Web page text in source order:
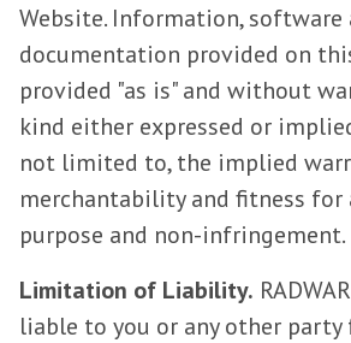
Website. Information, software
documentation provided on
provided "as is" and without
kind either expressed or
not limited to, the implied
merchantability and fitness
purpose and non-infringement.
Limitation of Liability.
liable to you or any other party